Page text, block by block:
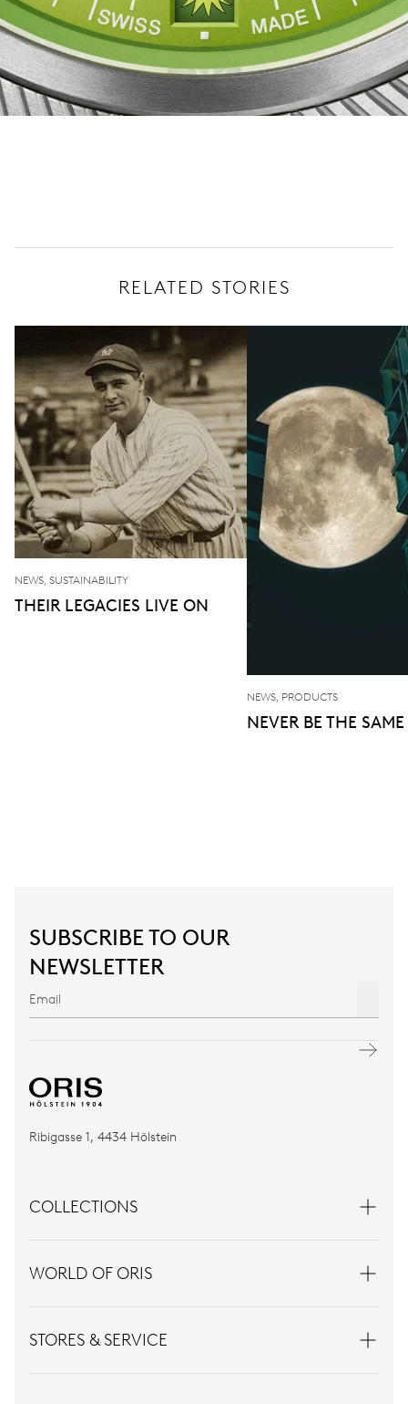
RELATED STORIES
NEWS, SUSTAINABILITY
THEIR LEGACIES LIVE ON
NEWS, PRODUCTS
NEVER BE THE
SUBSCRIBE TO OUR
NEWSLETTER
Ribigasse 1, 4434 Hölstein
COLLECTIONS
WORLD OF ORIS
STORES & SERVICE